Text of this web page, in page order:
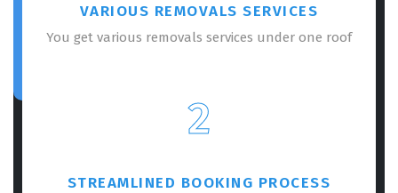
VARIOUS REMOVALS SERVICES
You get various removals services under one roof
2
STREAMLINED BOOKING PROCESS